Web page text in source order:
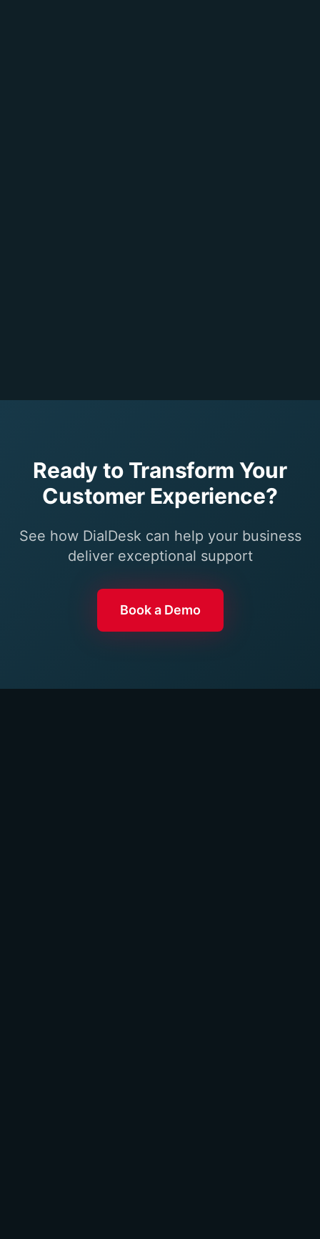
Ready to Transform Your
Customer Experience?
See how DialDesk can help your business
deliver exceptional support
Book a Demo